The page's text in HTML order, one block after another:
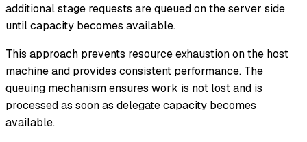
additional stage requests are queued on the server side
until capacity becomes available.
This approach prevents resource exhaustion on the host
machine and provides consistent performance. The
queuing mechanism ensures work is not lost and is
processed as soon as delegate capacity becomes
available.